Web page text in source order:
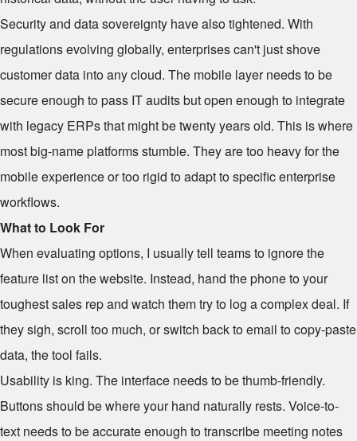
Security and data sovereignty have also tightened. With
regulations evolving globally, enterprises can't just shove
customer data into any cloud. The mobile layer needs to be
secure enough to pass IT audits but open enough to integrate
with legacy ERPs that might be twenty years old. This is where
most big-name platforms stumble. They are too heavy for the
mobile experience or too rigid to adapt to specific enterprise
workflows.
What to Look For
When evaluating options, I usually tell teams to ignore the
feature list on the website. Instead, hand the phone to your
toughest sales rep and watch them try to log a complex deal. If
they sigh, scroll too much, or switch back to email to copy-paste
data, the tool fails.
Usability is king. The interface needs to be thumb-friendly.
Buttons should be where your hand naturally rests. Voice-to-
text needs to be accurate enough to transcribe meeting notes